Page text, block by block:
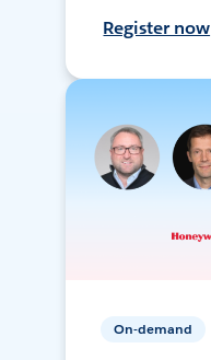
Register now
On-demand